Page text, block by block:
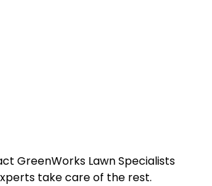
GreenWorks Lawn Specialists
take care of the rest.